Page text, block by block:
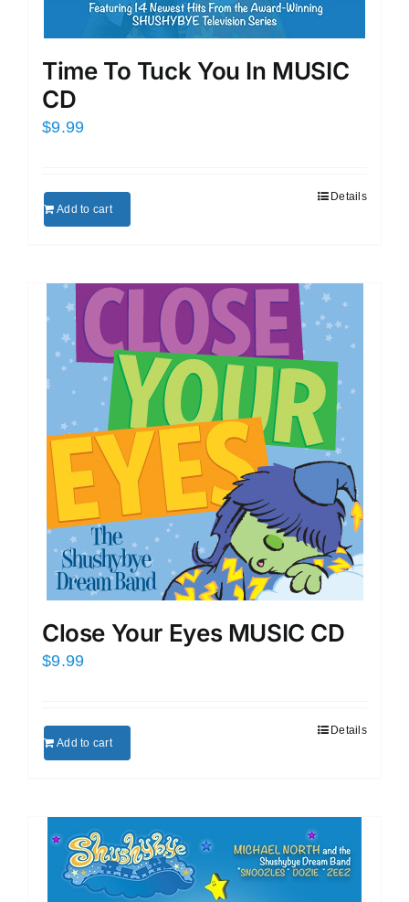
Time To Tuck You In MUSIC
CD
$9.99
Add to cart
Details
Close Your Eyes MUSIC CD
$9.99
Add to cart
Details